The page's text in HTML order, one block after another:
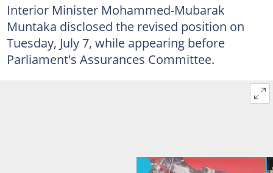
Interior Minister Mohammed-Mubarak
Muntaka disclosed the revised position on
Tuesday, July 7, while appearing before
Parliament's Assurances Committee.